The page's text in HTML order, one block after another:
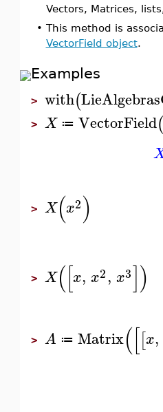
Vectors, Matrices,
• This method is
VectorField object.
Examples
> with(
> X ≔ VectorField
> X(x2)
> X([x, x2, x3])
> A ≔ Matrix([[x,